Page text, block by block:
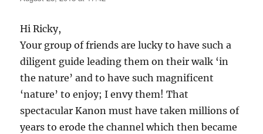
Hi Ricky,
Your group of friends are lucky to have such a
diligent guide leading them on their walk ‘in
the nature’ and to have such magnificent
‘nature’ to enjoy; I envy them! That
spectacular Kanon must have taken millions of
years to erode the channel which then became